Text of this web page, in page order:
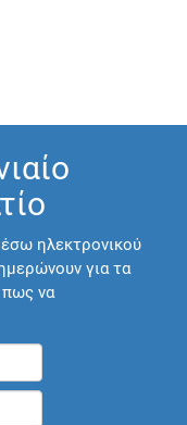
ηλεκτρονικού
για τα
πως να